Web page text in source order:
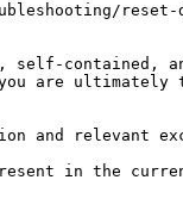
reset-
contained,
are
and relevant
in the